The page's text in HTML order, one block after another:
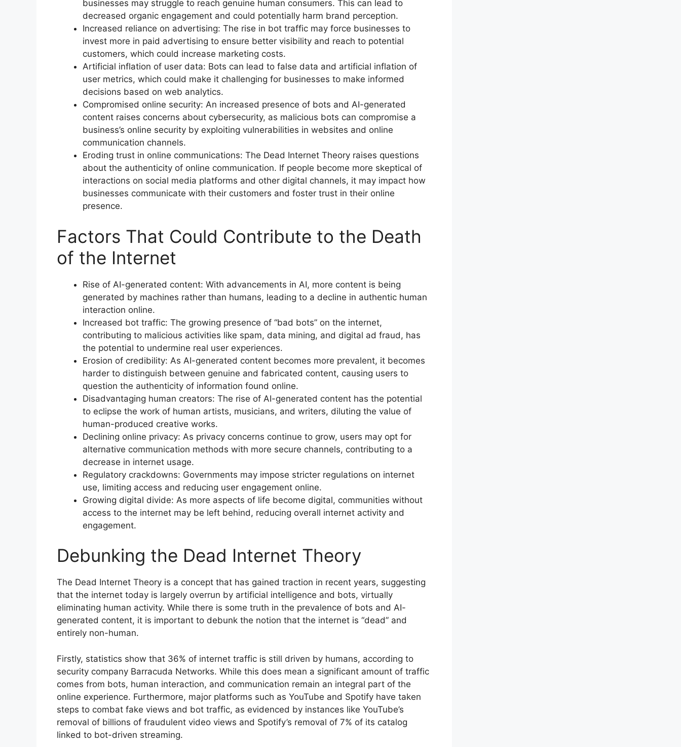
businesses may struggle to reach genuine human consumers. This can lead to
decreased organic engagement and could potentially harm brand perception.
Increased reliance on advertising: The rise in bot traffic may force businesses to
invest more in paid advertising to ensure better visibility and reach to potential
customers, which could increase marketing costs.
Artificial inflation of user data: Bots can lead to false data and artificial inflation of
user metrics, which could make it challenging for businesses to make informed
decisions based on web analytics.
Compromised online security: An increased presence of bots and AI-generated
content raises concerns about cybersecurity, as malicious bots can compromise a
business’s online security by exploiting vulnerabilities in websites and online
communication channels.
Eroding trust in online communications: The Dead Internet Theory raises questions
about the authenticity of online communication. If people become more skeptical of
interactions on social media platforms and other digital channels, it may impact how
businesses communicate with their customers and foster trust in their online
presence.
Factors That Could Contribute to the Death
of the Internet
Rise of AI-generated content: With advancements in AI, more content is being
generated by machines rather than humans, leading to a decline in authentic human
interaction online.
Increased bot traffic: The growing presence of “bad bots” on the internet,
contributing to malicious activities like spam, data mining, and digital ad fraud, has
the potential to undermine real user experiences.
Erosion of credibility: As AI-generated content becomes more prevalent, it becomes
harder to distinguish between genuine and fabricated content, causing users to
question the authenticity of information found online.
Disadvantaging human creators: The rise of AI-generated content has the potential
to eclipse the work of human artists, musicians, and writers, diluting the value of
human-produced creative works.
Declining online privacy: As privacy concerns continue to grow, users may opt for
alternative communication methods with more secure channels, contributing to a
decrease in internet usage.
Regulatory crackdowns: Governments may impose stricter regulations on internet
use, limiting access and reducing user engagement online.
Growing digital divide: As more aspects of life become digital, communities without
access to the internet may be left behind, reducing overall internet activity and
engagement.
Debunking the Dead Internet Theory
The Dead Internet Theory is a concept that has gained traction in recent years, suggesting
that the internet today is largely overrun by artificial intelligence and bots, virtually
eliminating human activity. While there is some truth in the prevalence of bots and AI-
generated content, it is important to debunk the notion that the internet is “dead” and
entirely non-human.
Firstly, statistics show that 36% of internet traffic is still driven by humans, according to
security company Barracuda Networks. While this does mean a significant amount of traffic
comes from bots, human interaction, and communication remain an integral part of the
online experience. Furthermore, major platforms such as YouTube and Spotify have taken
steps to combat fake views and bot traffic, as evidenced by instances like YouTube’s
removal of billions of fraudulent video views and Spotify’s removal of 7% of its catalog
linked to bot-driven streaming.